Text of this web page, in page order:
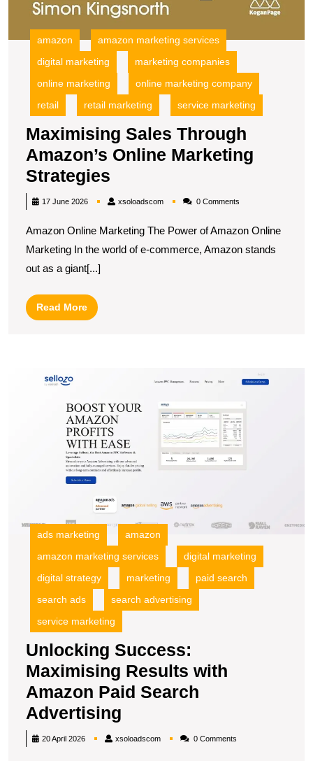
amazon
amazon marketing services
digital marketing
marketing companies
online marketing
online marketing company
retail
retail marketing service marketing
Maximising Sales Through
Amazon’s Online Marketing
Strategies
Sales
Amazon’s
Online
17 June 2026 xsoloadscomxsoloadscom0 Comments
Amazon Online Marketing The Power of Amazon Online
Marketing In the world of e-commerce, Amazon stands
out as a giant[...]
Read MoreRead
More
ads marketing
amazon
amazon marketing services
digital marketing
digital strategy
marketing
paid search
search ads
search advertising
service marketing
Unlocking Success:
Maximising Results with
Amazon Paid Search
Advertising
Success:
20 April 2026 xsoloadscomxsoloadscom0 Comments